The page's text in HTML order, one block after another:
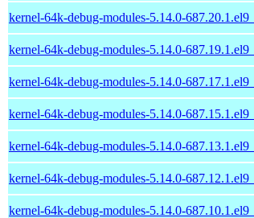
kernel-64k-debug-modules-5.14.0-
kernel-64k-debug-modules-5.14.0-
kernel-64k-debug-modules-5.14.0-
kernel-64k-debug-modules-5.14.0-
kernel-64k-debug-modules-5.14.0-
kernel-64k-debug-modules-5.14.0-
kernel-64k-debug-modules-5.14.0-